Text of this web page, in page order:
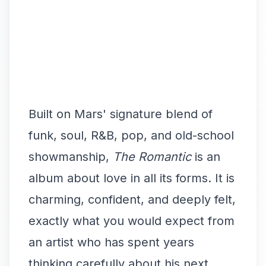
Built on Mars' signature blend of
funk, soul, R&B, pop, and old-school
showmanship, The Romanticis an
album about love in all its forms. It is
charming, confident, and deeply felt,
exactly what you would expect from
an artist who has spent years